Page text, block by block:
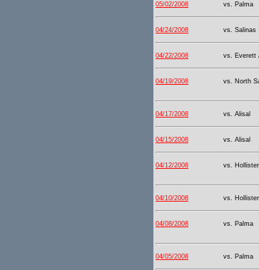
05/02/2008 vs. Palma
04/24/2008 vs. Salinas
04/22/2008 vs. Everett
04/19/2008 vs. North
04/17/2008 vs. Alisal
04/15/2008 vs. Alisal
04/12/2008 vs. Hollister
04/10/2008 vs. Hollister
04/08/2008 vs. Palma
04/05/2008 vs. Palma